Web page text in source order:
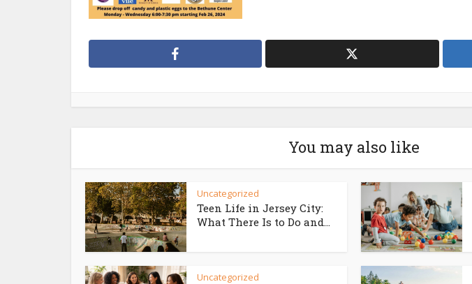
You may also like
Uncategorized
Teen Life in Jersey City:
What There Is to Do and...
Uncategorized